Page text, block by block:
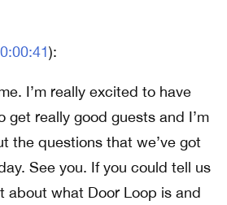
):
I’m really excited to have
get really good guests and I’m
the questions that we’ve got
See you. If you could tell us
about what Door Loop is and